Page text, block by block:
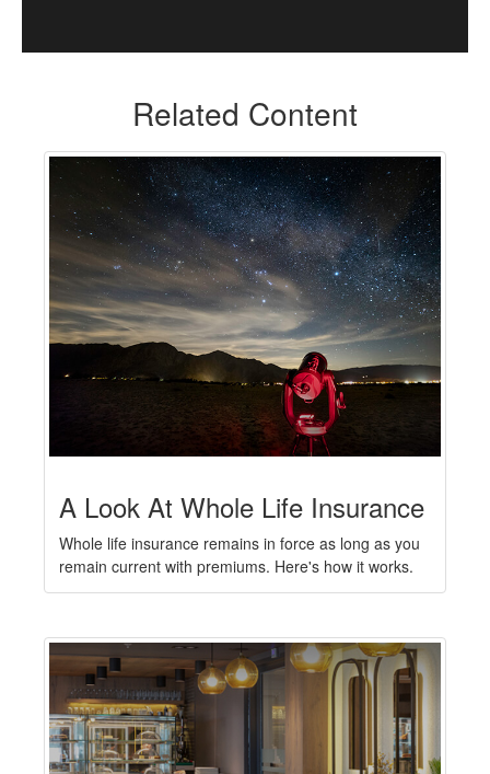
Related Content
A Look At Whole Life Insurance
Whole life insurance remains in force as long as you
remain current with premiums. Here's how it works.